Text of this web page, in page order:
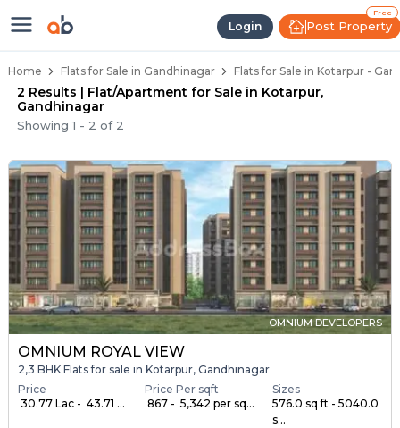
Login
Free
Post Property
Flats / Apartments Below 40
Home Flats for Sale in Gandhinagar Flats for Sale in Kotarpur -
2 Results | Flat/Apartment for Sale in Kotarpur,
Gandhinagar
Showing1 - 2 of 2
OMNIUM DEVELOPERS
OMNIUM ROYAL VIEW
2,3 BHK Flats for sale in Kotarpur, Gandhinagar
Price
₹ 30.77 Lac - ₹ 43.71 ...
Price Per sqft
₹ 867 - ₹ 5,342 per sq...
Sizes
576.0 sq ft - 5040.0
s...
Ready to Move Flats in Kotarpur
Under Construction Flats in Kotarpur
Flats for Sale Near Kotarpur
Luxury Flats in Kotarpur